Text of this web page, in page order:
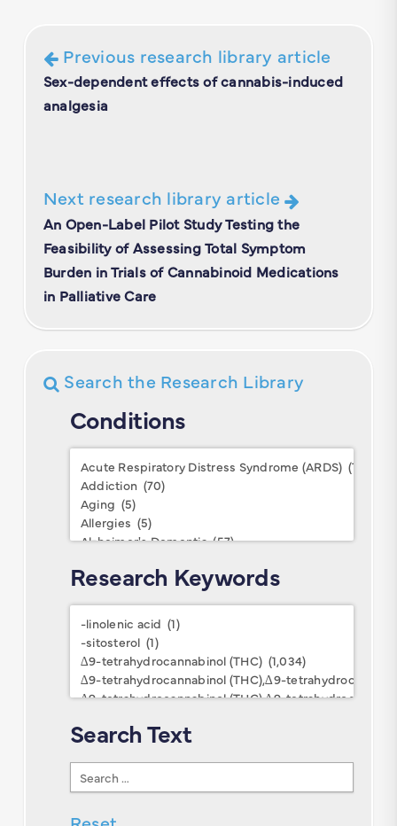
Previous research library article
Sex-dependent effects of cannabis-induced
analgesia
Next research library article
An Open-Label Pilot Study Testing the
Feasibility of Assessing Total Symptom
Burden in Trials of Cannabinoid Medications
in Palliative Care
Search the Research Library
Conditions
Conditions
Research Keywords
Research
Keywords
Search Text
Search
Text